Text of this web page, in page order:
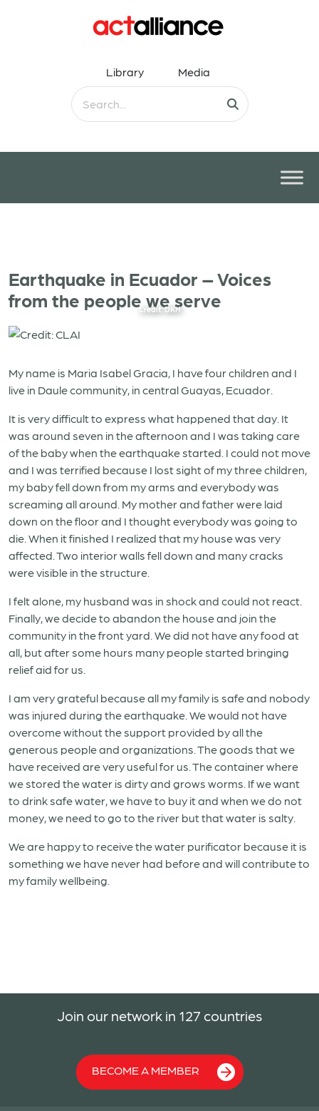
Library Media
Earthquake in Ecuador – Voices
from the people we serve
Credit: DKH
My name is Maria Isabel Gracia, I have four children and I
live in Daule community, in central Guayas, Ecuador.
It is very difficult to express what happened that day. It
was around seven in the afternoon and I was taking care
of the baby when the earthquake started. I could not move
and I was terrified because I lost sight of my three children,
my baby fell down from my arms and everybody was
screaming all around. My mother and father were laid
down on the floor and I thought everybody was going to
die. When it finished I realized that my house was very
affected. Two interior walls fell down and many cracks
were visible in the structure.
I felt alone, my husband was in shock and could not react.
Finally, we decide to abandon the house and join the
community in the front yard. We did not have any food at
all, but after some hours many people started bringing
relief aid for us.
I am very grateful because all my family is safe and nobody
was injured during the earthquake. We would not have
overcome without the support provided by all the
generous people and organizations. The goods that we
have received are very useful for us. The container where
we stored the water is dirty and grows worms. If we want
to drink safe water, we have to buy it and when we do not
money, we need to go to the river but that water is salty.
We are happy to receive the water purificator because it is
something we have never had before and will contribute to
my family wellbeing.
Join our network in 127 countries
BECOME A MEMBER